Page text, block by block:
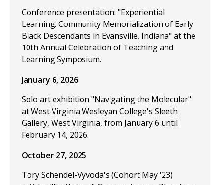
Conference presentation: "Experiential
Learning: Community Memorialization of Early
Black Descendants in Evansville, Indiana" at the
10th Annual Celebration of Teaching and
Learning Symposium.
January 6, 2026
Solo art exhibition "Navigating the Molecular"
at West Virginia Wesleyan College's Sleeth
Gallery, West Virginia, from January 6 until
February 14, 2026.
October 27, 2025
Tory Schendel-Vyvoda's (Cohort May '23)